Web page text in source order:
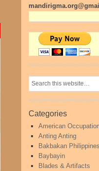
Categories
American
Anting Anting
Bakbakan Philippines
Baybayin
Blades & Artifacts